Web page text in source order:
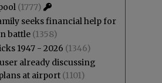
(1777)
seeks financial help for
battle (1358)
1947 - 2026 (1346)
already discussing
at airport (1101)